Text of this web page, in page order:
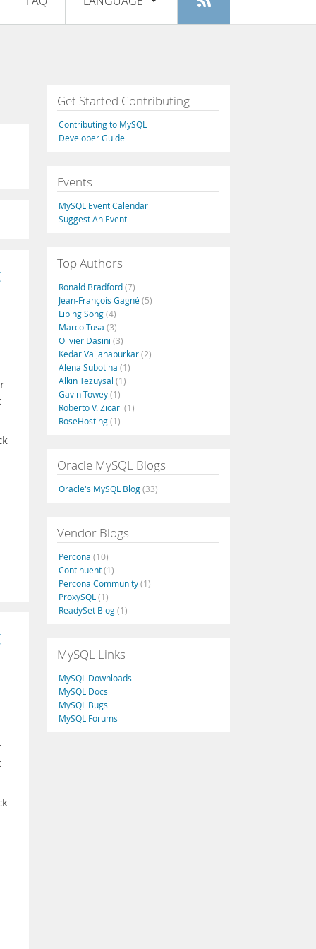
Register
Français
Italiano
Русский
Português
Get Started Contributing
Contributing to MySQL
Developer Guide
Events
MySQL Event Calendar
Suggest An Event
Top Authors
Ronald Bradford(7)
Jean-François Gagné(5)
Libing Song(4)
Marco Tusa (3)
Olivier Dasini (3)
Kedar Vaijanapurkar(2)
Alena Subotina (1)
Alkin Tezuysal (1)
Gavin Towey(1)
Roberto V. Zicari (1)
RoseHosting(1)
Oracle MySQL Blogs
Oracle's MySQL Blog(33)
Vendor Blogs
Percona (10)
Continuent(1)
Percona Community(1)
ProxySQL (1)
ReadySet Blog(1)
MySQL Links
MySQL Downloads
MySQL Docs
MySQL Bugs
MySQL Forums